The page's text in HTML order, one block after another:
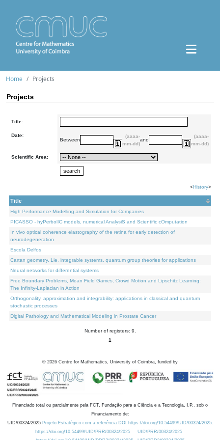
Home Projects
Projects
Title:
Date:
Between
(aaaa-
mm-dd)
and
(aaaa-
mm-dd)
Scientific Area:
<History>
Title
High Performance Modelling and Simulation for Companies
PICASSO - hyPerbolIC models, numerical AnalysiS and Scientific cOmputation
In vivo optical coherence elastography of the retina for early detection of
neurodegeneration
Escola Delfos
Cartan geometry, Lie, integrable systems, quantum group theories for applications
Neural networks for differential systems
Free Boundary Problems, Mean Field Games, Crowd Motion and Lipschitz Learning:
The Infinity-Laplacian in Action
Orthogonality, approximation and integrability: applications in classical and quantum
stochastic processes
Digital Pathology and Mathematical Modeling in Prostate Cancer
Number of registers: 9.
1
© 2026 Centre for Mathematics, University of Coimbra, funded by
Financiado total ou parcialmente pela FCT, Fundação para a Ciência e a Tecnologia, I.P., sob o
Financiamento de:
UID/00324/2025 Projeto Estratégico com a referência DOI https://doi.org/10.54499/UID/00324/2025.
https://doi.org/10.54499/UID/PRR/00324/2025
UID/PRR/00324/2025